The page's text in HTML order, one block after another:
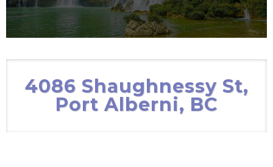
4086 Shaughnessy St,
Port Alberni, BC